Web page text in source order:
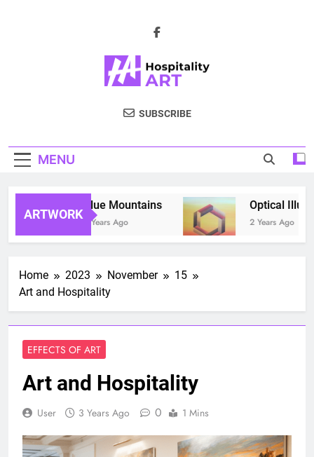
Hospitality Art
The Effects Of Visual Art On Guests'
SUBSCRIBE
MENU
ARTWORK
Blue Mountains
2 Years Ago
Optical Illusion
2 Years Ago
Home 2023 November
15
Art and Hospitality
EFFECTS OF ART
Art and Hospitality
User 3 Years Ago 0 1 Mins